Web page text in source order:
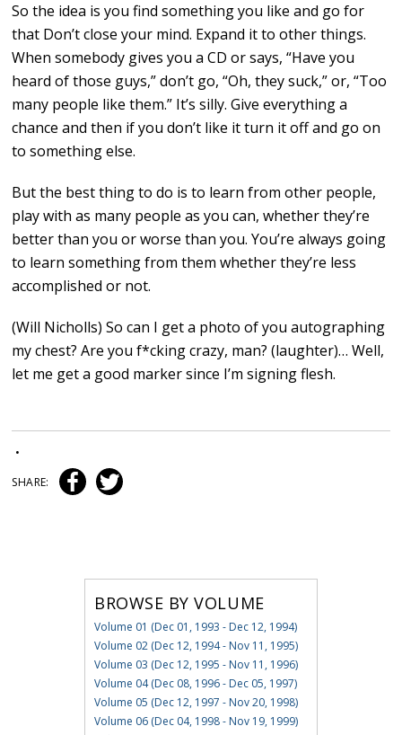
So the idea is you find something you like and go for
that Don’t close your mind. Expand it to other things.
When somebody gives you a CD or says, “Have you
heard of those guys,” don’t go, “Oh, they suck,” or, “Too
many people like them.” It’s silly. Give everything a
chance and then if you don’t like it turn it off and go on
to something else.
But the best thing to do is to learn from other people,
play with as many people as you can, whether they’re
better than you or worse than you. You’re always going
to learn something from them whether they’re less
accomplished or not.
(Will Nicholls) So can I get a photo of you autographing
my chest? Are you f*cking crazy, man? (laughter)… Well,
let me get a good marker since I’m signing flesh.
•
SHARE:
BROWSE BY VOLUME
Volume 01 (Dec 01, 1993 - Dec 12, 1994)
Volume 02 (Dec 12, 1994 - Nov 11, 1995)
Volume 03 (Dec 12, 1995 - Nov 11, 1996)
Volume 04 (Dec 08, 1996 - Dec 05, 1997)
Volume 05 (Dec 12, 1997 - Nov 20, 1998)
Volume 06 (Dec 04, 1998 - Nov 19, 1999)